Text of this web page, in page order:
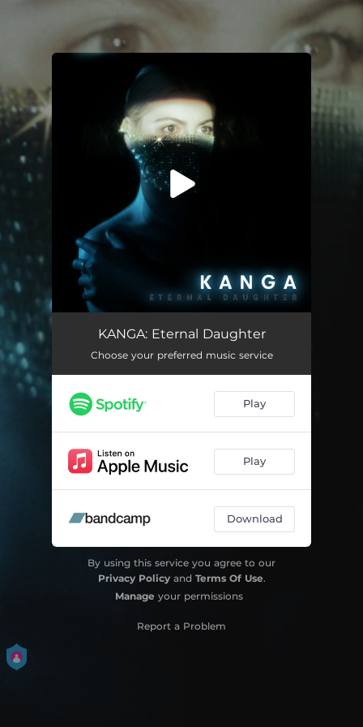
You're all set!
KANGA: Eternal Daughter
Choose your preferred music service
Play
Play
Download
By using this service you agree to our
Privacy Policyand Terms Of Use.
Manage your permissions
Report a Problem